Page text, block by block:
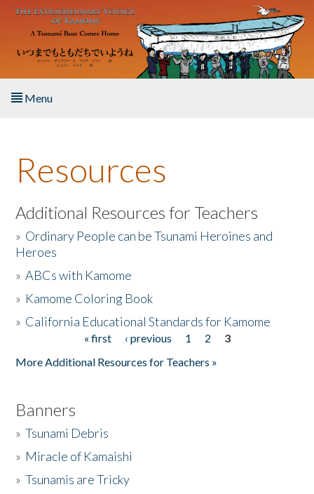
Skip to main content
Menu
About the Book
Listen to the Book
Activities
The Story & Student Exchange
Resources
Additional Resources for Teachers
» Ordinary People can be Tsunami Heroines and
Heroes
»ABCs with Kamome
» Kamome Coloring Book
» California Educational Standards for Kamome
« first ‹ previous 1 2
3
More Additional Resources for Teachers »
Banners
»Tsunami Debris
» Miracle of Kamaishi
»Tsunamis are Tricky